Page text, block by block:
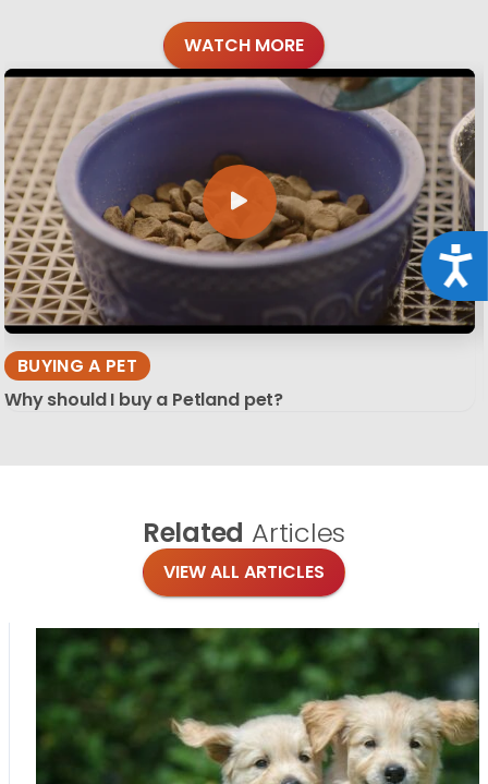
WATCH MORE
BUYING A PET
Why should I buy a Petland pet?
Related Articles
VIEW ALL ARTICLES